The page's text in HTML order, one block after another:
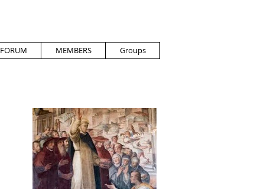
FORUM MEMBERS Groups